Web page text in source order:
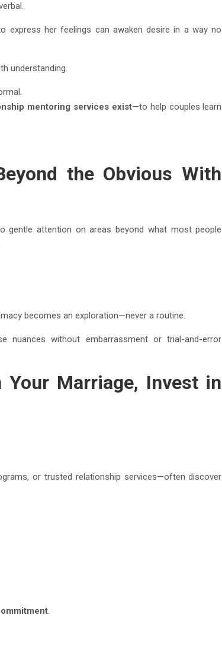
express her feelings can awaken desire in a way no
understanding.
mentoring services exist—to help couples learn
the Obvious With
gentle attention on areas beyond what most people
becomes an exploration—never a routine.
nuances without embarrassment or trial-and-error
Marriage, Invest in
or trusted relationship services—often discover
.